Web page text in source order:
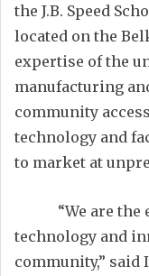
the J.B. Speed
located on the
expertise of the
manufacturing
community
technology and
to market at
“We are the
technology and
community,” said